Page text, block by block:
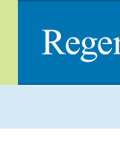
content